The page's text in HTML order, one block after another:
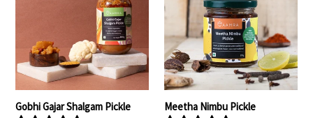
Gobhi Gajar Shalgam Pickle Meetha Nimbu Pickle